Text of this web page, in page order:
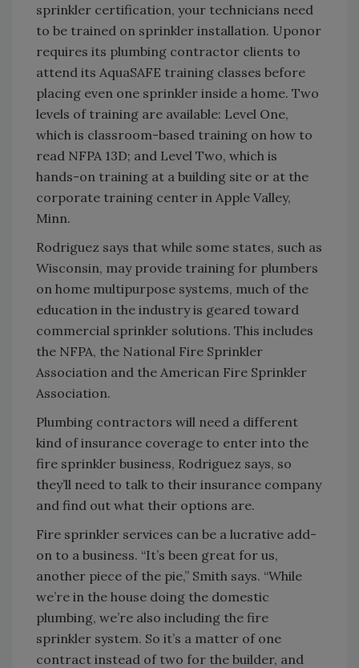
sprinkler certification, your technicians need
to be trained on sprinkler installation. Uponor
requires its plumbing contractor clients to
attend its AquaSAFE training classes before
placing even one sprinkler inside a home. Two
levels of training are available: Level One,
which is classroom-based training on how to
read NFPA 13D; and Level Two, which is
hands-on training at a building site or at the
corporate training center in Apple Valley,
Minn.
Rodriguez says that while some states, such as
Wisconsin, may provide training for plumbers
on home multipurpose systems, much of the
education in the industry is geared toward
commercial sprinkler solutions. This includes
the NFPA, the National Fire Sprinkler
Association and the American Fire Sprinkler
Association.
Plumbing contractors will need a different
kind of insurance coverage to enter into the
fire sprinkler business, Rodriguez says, so
they’ll need to talk to their insurance company
and find out what their options are.
Fire sprinkler services can be a lucrative add-
on to a business. “It’s been great for us,
another piece of the pie,” Smith says. “While
we’re in the house doing the domestic
plumbing, we’re also including the fire
sprinkler system. So it’s a matter of one
contract instead of two for the builder, and